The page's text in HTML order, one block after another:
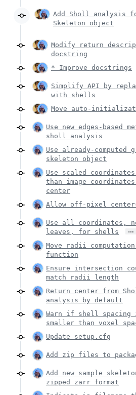
Add Sholl analysis
Skeleton object
Modify return
docstring
* Improve docstrings
Simplify API by
with shells
Move auto-
Use new edges-based
sholl analysis
Use already-computed
skeleton object
Use scaled
than image
center
Allow off-pixel
Use all coordinates,
leaves, for shells
…
Move radii
function
Ensure intersection
match radii length
Return center from
analysis by default
Warn if shell spacing
smaller than voxel
Update setup.cfg
Add zip files to
Add new sample
zipped zarr format